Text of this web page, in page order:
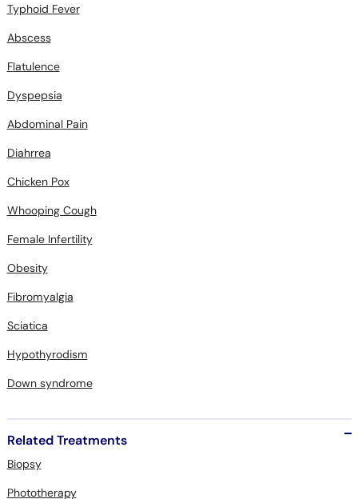
Abscess
Flatulence
Dyspepsia
Abdominal Pain
Diahrrea
Chicken Pox
Whooping Cough
Female Infertility
Obesity
Fibromyalgia
Sciatica
Hypothyrodism
Down syndrome
Biopsy
Phototherapy
Adolesent Medicine